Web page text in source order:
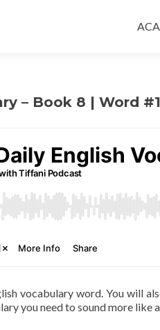
– Book 8 | Word
vocabulary word. You will
you need to sound more like